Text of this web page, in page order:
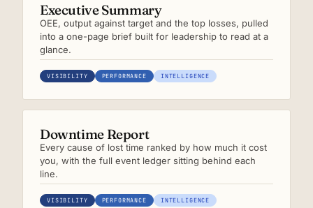
Executive Summary
OEE, output against target and the top losses, pulled
into a one-page brief built for leadership to read at a
glance.
VISIBILITY PERFORMANCE INTELLIGENCE
Downtime Report
Every cause of lost time ranked by how much it cost
you, with the full event ledger sitting behind each
line.
VISIBILITY PERFORMANCE INTELLIGENCE